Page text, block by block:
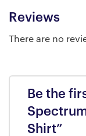
Reviews
There are no
Be the
Shirt”